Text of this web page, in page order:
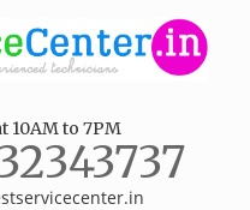
10AM to 7PM